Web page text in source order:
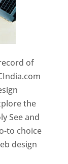
of
the
See and
to choice
design